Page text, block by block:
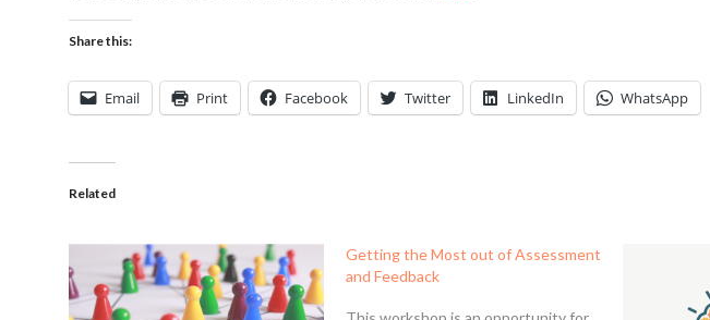
Share this:
Email Print Facebook Twitter LinkedIn WhatsApp
Related
Getting the Most out of Assessment
and Feedback